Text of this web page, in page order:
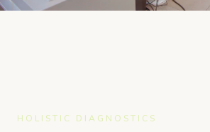
HOLISTIC DIAGNOSTICS